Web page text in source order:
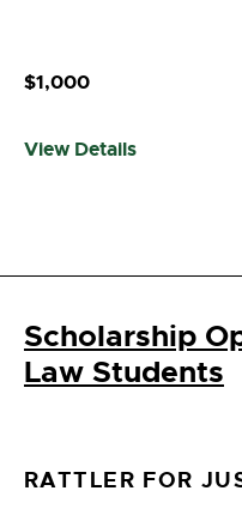
$1,000
View Details
Scholarship
Law Students
RATTLER FOR